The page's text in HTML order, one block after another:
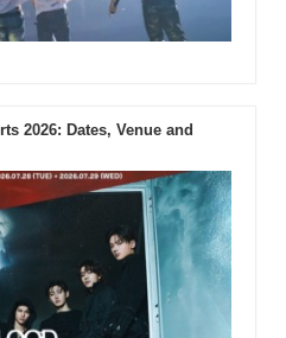
2026: Dates, Venue and